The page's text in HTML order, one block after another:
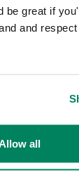
be great if
and
Allow all